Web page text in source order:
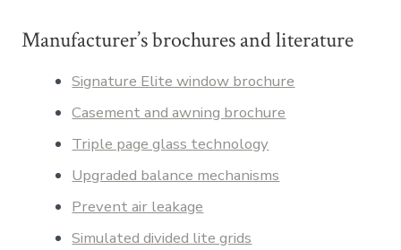
Manufacturer’s brochures and literature
Signature Elite window brochure
Casement and awning brochure
Triple page glass technology
Upgraded balance mechanisms
Prevent air leakage
Simulated divided lite grids